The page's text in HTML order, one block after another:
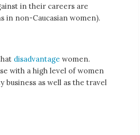
in their careers are
in non-Caucasian women).
disadvantage women.
with a high level of women
as well as the travel